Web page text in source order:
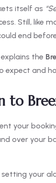
itself as
Still, like
end
the
expect and
your
over your
setting your